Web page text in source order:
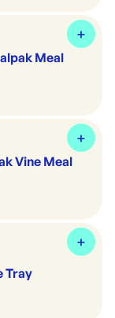
Meal
Vine Meal
Tray